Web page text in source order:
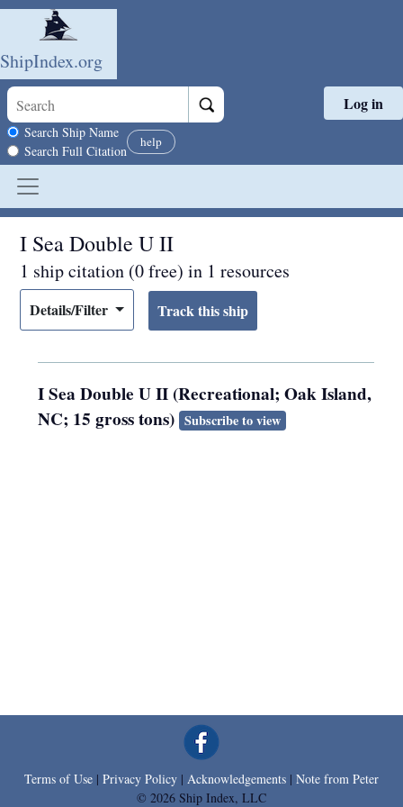
Skip to main content
ShipIndex.org
Search scope
Search Ship Name
Search Full Citation
help
Log in
I Sea Double U II
1 ship citation (0 free) in 1 resources
Details/Filter
I Sea Double U II (Recreational; Oak Island,
NC; 15 gross tons) Subscribe to view
Terms of Use | Privacy Policy | Acknowledgements | Note from Peter
© 2026 Ship Index, LLC